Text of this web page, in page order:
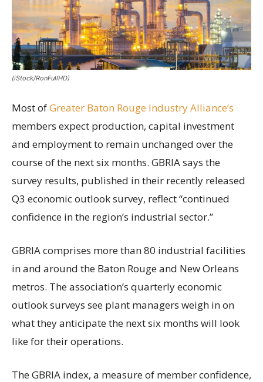
(iStock/RonFullHD)
Most ofGreater Baton Rouge Industry Alliance’s
members expect production, capital investment
and employment to remain unchanged over the
course of the next six months. GBRIA says the
survey results, published in their recently released
Q3 economic outlook survey, reflect “continued
confidence in the region’s industrial sector.”
GBRIA comprises more than 80 industrial facilities
in and around the Baton Rouge and New Orleans
metros. The association’s quarterly economic
outlook surveys see plant managers weigh in on
what they anticipate the next six months will look
like for their operations.
The GBRIA index, a measure of member confidence,